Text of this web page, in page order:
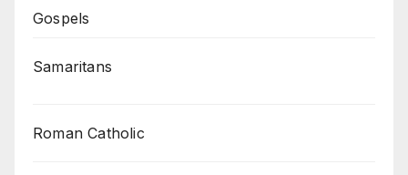
Gospels
Samaritans
Roman Catholic